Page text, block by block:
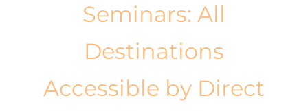
Seminars: All
Destinations
Accessible by Direct